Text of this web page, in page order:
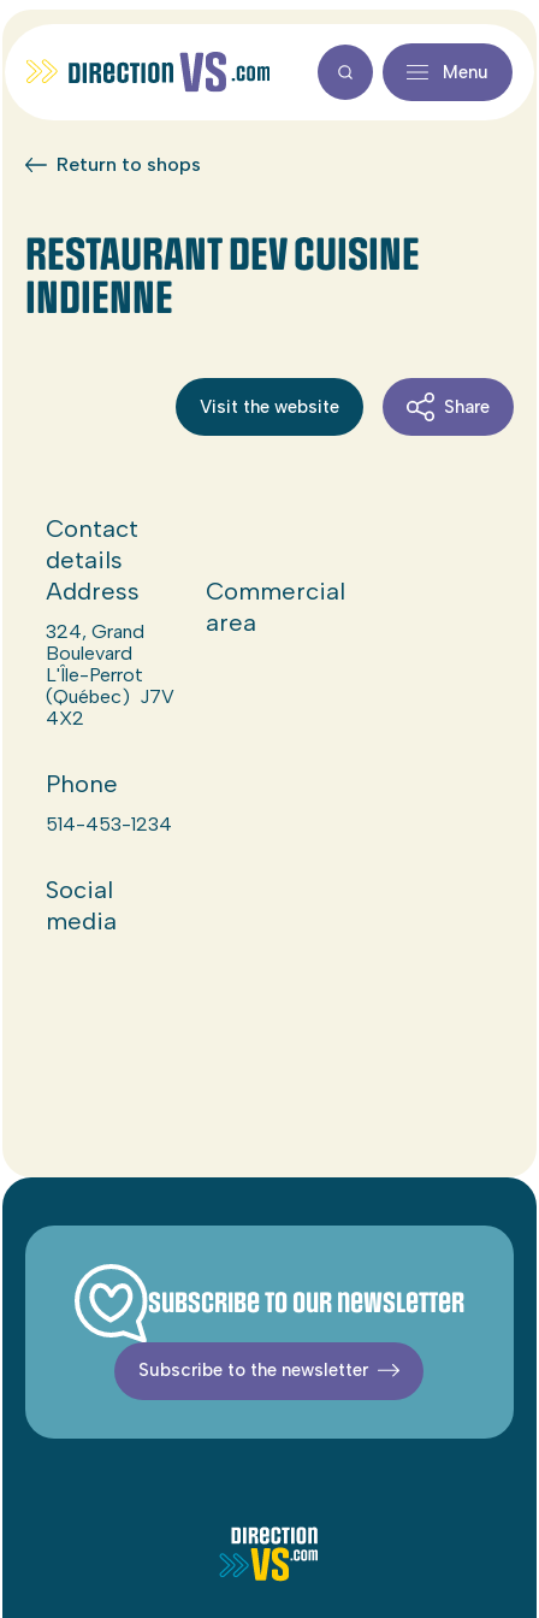
Menu
Return to shops
RESTAURANT DEV CUISINE
INDIENNE
Visit the website Share
Contact
details
Address
324, Grand
Boulevard
L'Île-Perrot
(Québec) J7V
4X2
Phone
514-453-1234
Social
media
Commercial
area
Subscribe to our newsletter
Subscribe to the newsletter